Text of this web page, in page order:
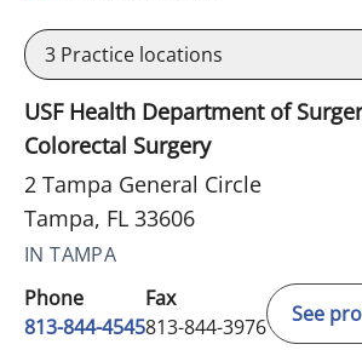
3 Practice locations
USF Health Department of
Colorectal Surgery
2 Tampa General Circle
Tampa, FL 33606
IN TAMPA
Phone
813-844-4545
Fax
813-844-3976
See